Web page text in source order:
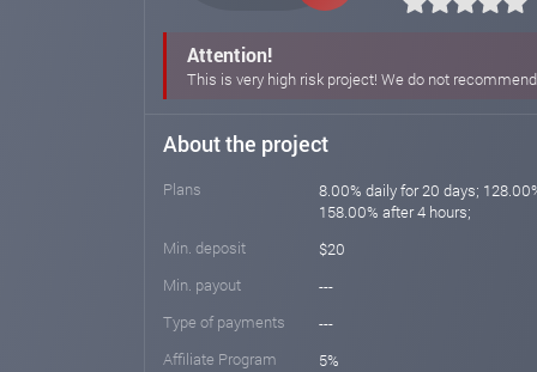
Attention!
This is very high risk project! We do not
About the project
Plans
8.00% daily for 20 days;
158.00% after 4 hours;
Min. deposit
$20
Min. payout
---
Type of payments
---
Affiliate Program
5%